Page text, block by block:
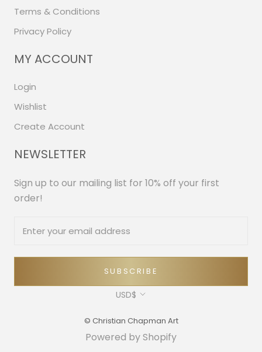
Terms & Conditions
Privacy Policy
MY ACCOUNT
Login
Wishlist
Create Account
NEWSLETTER
Sign up to our mailing list for 10% off your first
order!
SUBSCRIBE
Currency
USD$
© Christian Chapman Art
Powered by Shopify